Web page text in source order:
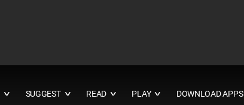
∨ SUGGEST ∨ READ ∨ PLAY ∨ DOWNLOAD APPS